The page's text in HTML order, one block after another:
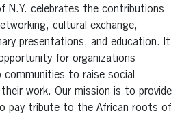
N.Y. celebrates the contributions
cultural exchange,
presentations, and education. It
for organizations
communities to raise social
work. Our mission is to provide
pay tribute to the African roots of